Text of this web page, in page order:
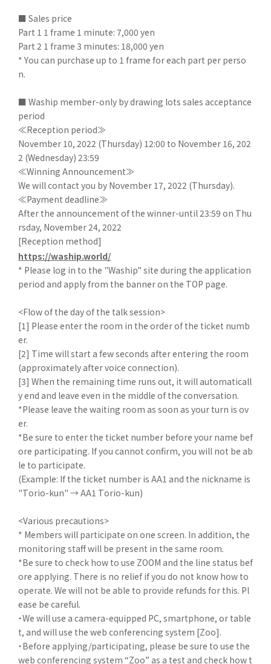
■ Sales price
Part 1 1 frame 1 minute: 7,000 yen
Part 2 1 frame 3 minutes: 18,000 yen
* You can purchase up to 1 frame for each part per perso
n.
■ Waship member-only by drawing lots sales acceptance
period
≪Reception period≫
November 10, 2022 (Thursday) 12:00 to November 16, 202
2 (Wednesday) 23:59
≪Winning Announcement≫
We will contact you by November 17, 2022 (Thursday).
≪Payment deadline≫
After the announcement of the winner-until 23:59 on Thu
rsday, November 24, 2022
[Reception method]
https://waship.world/
* Please log in to the "Waship" site during the application
period and apply from the banner on the TOP page.
<Flow of the day of the talk session>
[1] Please enter the room in the order of the ticket numb
er.
[2] Time will start a few seconds after entering the room
(approximately after voice connection).
[3] When the remaining time runs out, it will automaticall
y end and leave even in the middle of the conversation.
*Please leave the waiting room as soon as your turn is ov
er.
*Be sure to enter the ticket number before your name bef
ore participating. If you cannot confirm, you will not be ab
le to participate.
(Example: If the ticket number is AA1 and the nickname is
"Torio-kun" → AA1 Torio-kun)
<Various precautions>
* Members will participate on one screen. In addition, the
monitoring staff will be present in the same room.
*Be sure to check how to use ZOOM and the line status bef
ore applying. There is no relief if you do not know how to
operate. We will not be able to provide refunds for this. Pl
ease be careful.
・We will use a camera-equipped PC, smartphone, or table
t, and will use the web conferencing system [Zoo].
・Before applying/participating, please be sure to use the
web conferencing system “Zoo” as a test and check how t